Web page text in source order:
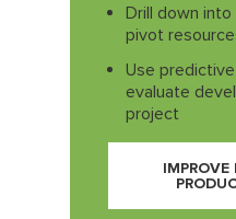
Drill down
pivot
Use
evaluate
project
IMPROVE